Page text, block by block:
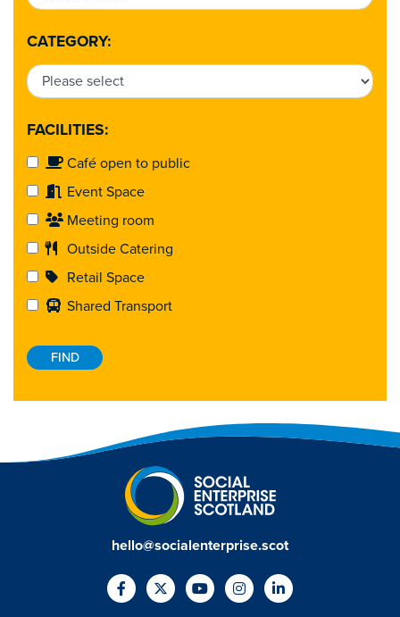
CATEGORY:
FACILITIES:
Café open to public
Event Space
Meeting room
Outside Catering
Retail Space
Shared Transport
hello@socialenterprise.scot